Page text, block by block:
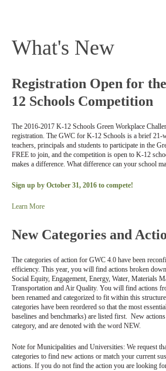
What's New
Registration Open for
12 Schools Competition
The 2016-2017 K-12 Schools Green Workplace
registration. The GWC for K-12 Schools is a brief 21-
teachers, principals and students to participate in the
FREE to join, and the competition is open to K-12
makes a difference. What difference can your school
Sign up by October 31, 2016 to compete!
Learn More
New Categories and
The categories of action for GWC 4.0 have been
efficiency. This year, you will find actions broken
Social Equity, Engagement, Energy, Water, Materials
Transportation and Air Quality. You will find actions
been renamed and categorized to fit within this
categories have been reordered so that the most
baselines and benchmarks) are listed first. New actions
category, and are denoted with the word NEW.
Note for Municipalities and Universities: We request
categories to find new actions or match your current
actions. If you do not find the action you are looking